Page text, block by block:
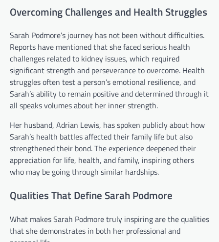
Overcoming Challenges and Health Struggles
Sarah Podmore’s journey has not been without difficulties.
Reports have mentioned that she faced serious health
challenges related to kidney issues, which required
significant strength and perseverance to overcome. Health
struggles often test a person’s emotional resilience, and
Sarah’s ability to remain positive and determined through it
all speaks volumes about her inner strength.
Her husband, Adrian Lewis, has spoken publicly about how
Sarah’s health battles affected their family life but also
strengthened their bond. The experience deepened their
appreciation for life, health, and family, inspiring others
who may be going through similar hardships.
Qualities That Define Sarah Podmore
What makes Sarah Podmore truly inspiring are the qualities
that she demonstrates in both her professional and